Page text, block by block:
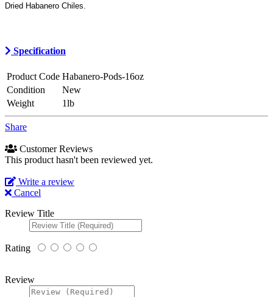
Dried Habanero Chiles.
Specification
Product Code Habanero-Pods-16oz
Condition
New
Weight
1lb
Share
Customer Reviews
This product hasn't been reviewed yet.
Write a review
Cancel
Review Title
Rating
Review